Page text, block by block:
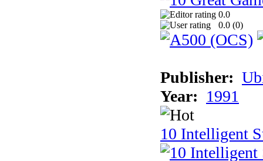
0.0
0.0 (0)
Publisher:
Year: 1991
10 Intelligent